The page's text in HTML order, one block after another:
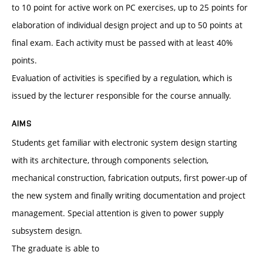
to 10 point for active work on PC exercises, up to 25 points for
elaboration of individual design project and up to 50 points at
final exam. Each activity must be passed with at least 40%
points.
Evaluation of activities is specified by a regulation, which is
issued by the lecturer responsible for the course annually.
AIMS
Students get familiar with electronic system design starting
with its architecture, through components selection,
mechanical construction, fabrication outputs, first power-up of
the new system and finally writing documentation and project
management. Special attention is given to power supply
subsystem design.
The graduate is able to